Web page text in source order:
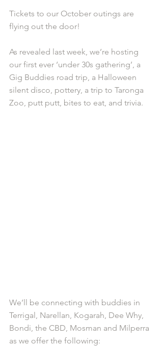
Tickets to our October outings are
flying out the door!
As revealed last week, we’re hosting
our first ever ‘under 30s gathering’, a
Gig Buddies road trip, a Halloween
silent disco, pottery, a trip to Taronga
Zoo, putt putt, bites to eat, and trivia.
We’ll be connecting with buddies in
Terrigal, Narellan, Kogarah, Dee Why,
Bondi, the CBD, Mosman and Milperra
as we offer the following: